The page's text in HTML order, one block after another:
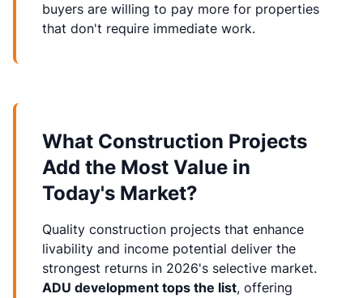
buyers are willing to pay more for properties
that don't require immediate work.
What Construction Projects
Add the Most Value in
Today's Market?
Quality construction projects that enhance
livability and income potential deliver the
strongest returns in 2026's selective market.
ADU development tops the list, offering